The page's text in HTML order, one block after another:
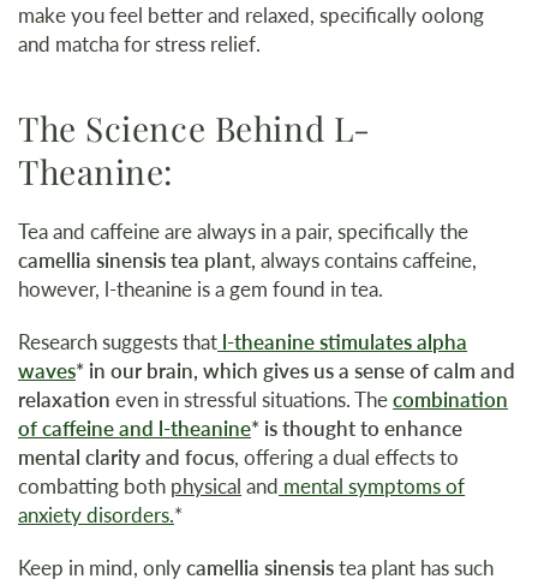
make you feel better and relaxed, specifically oolong
and matcha for stress relief.
The Science Behind L-
Theanine:
Tea and caffeine are always in a pair, specifically the
camellia sinensis tea plant, always contains caffeine,
however, l-theanine is a gem found in tea.
Research suggests that l-theanine stimulates alpha
waves* in our brain, which gives us a sense of calm and
relaxation even in stressful situations. Thecombination
of caffeine and l-theanine* is thought to enhance
mental clarity and focus, offering a dual effects to
combatting both physical and mental symptoms of
anxiety disorders.*
Keep in mind, onlycamellia sinensistea plant has such